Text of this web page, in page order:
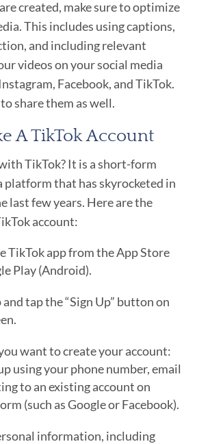
created, make sure to optimize
This includes using captions,
and including relevant
videos on your social media
Facebook, and TikTok.
share them as well.
A TikTok Account
TikTok? It is a short-form
platform that has skyrocketed in
last few years. Here are the
account:
TikTok app from the App Store
Play (Android).
tap the “Sign Up” button on
want to create your account:
using your phone number, email
to an existing account on
(such as Google or Facebook).
information, including